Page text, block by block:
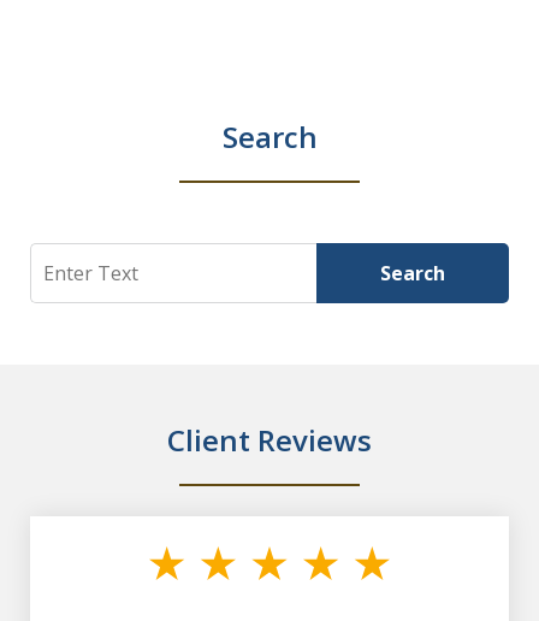
Search
Search Search
Client Reviews